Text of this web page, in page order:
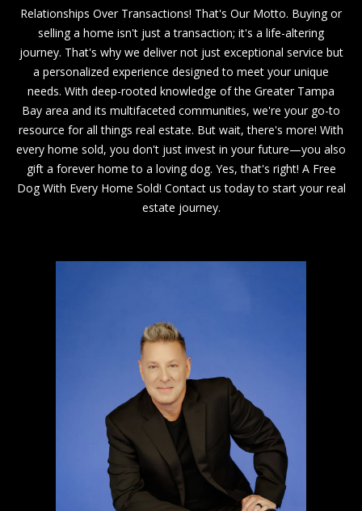
Relationships Over Transactions! That's Our Motto. Buying or
selling a home isn't just a transaction; it's a life-altering
journey. That's why we deliver not just exceptional service but
a personalized experience designed to meet your unique
needs. With deep-rooted knowledge of the Greater Tampa
Bay area and its multifaceted communities, we're your go-to
resource for all things real estate. But wait, there's more! With
every home sold, you don't just invest in your future—you also
gift a forever home to a loving dog. Yes, that's right! A Free
Dog With Every Home Sold! Contact us today to start your real
estate journey.
t
.
P
e
t
e
2
0
0
C
e
v
e
S
u
1